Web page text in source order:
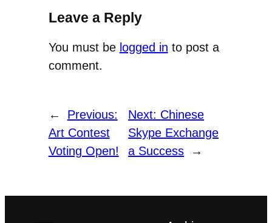
Leave a Reply
You must be logged in to post a
comment.
←
Previous:
Art Contest
Voting Open!
Next: Chinese
Skype Exchange
a Success
→